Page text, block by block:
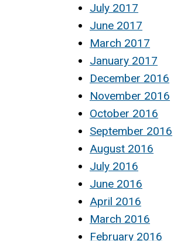
July 2017
June 2017
March 2017
January 2017
December 2016
November 2016
October 2016
September 2016
August 2016
July 2016
June 2016
April 2016
March 2016
February 2016